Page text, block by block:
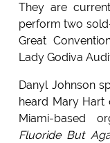
They are
perform two
Great
Lady Godiva
Danyl Johnson
heard Mary Hart
Miami-based
Fluoride But